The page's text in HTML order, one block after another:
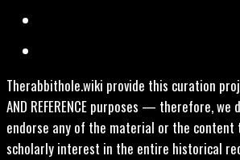
Therabbithole.wiki provide this curation
AND REFERENCE purposes — therefore,
endorse any of the material or the content
scholarly interest in the entire historical